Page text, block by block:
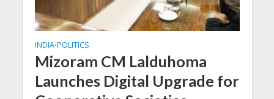
INDIA•POLITICS
Mizoram CM Lalduhoma
Launches Digital Upgrade for